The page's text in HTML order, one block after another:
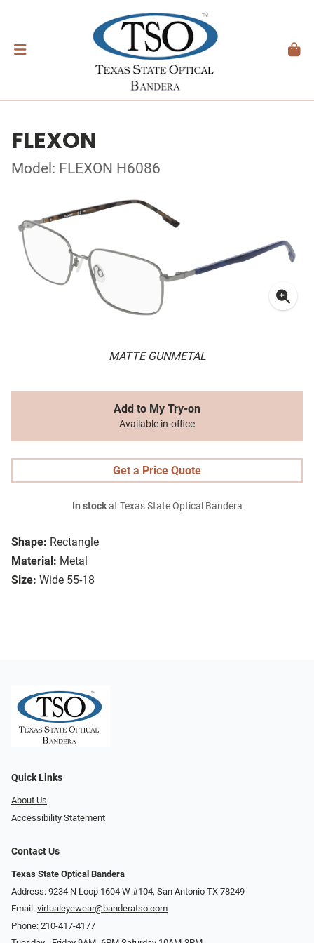
FLEXON
Model: FLEXON H6086
MATTE GUNMETAL
Shape: Rectangle
Material: Metal
Size: Wide 55-18
Add to My Try-on
Available in-office
Get a Price Quote
In stockat Texas State Optical Bandera
Quick Links
About Us
Accessibility Statement
Contact Us
Texas State Optical Bandera
Address: 9234 N Loop 1604 W #104, San Antonio TX 78249
Email: virtualeyewear@banderatso.com
Phone: 210-417-4177